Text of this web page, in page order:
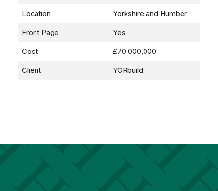
Location Yorkshire and Humber
Front Page Yes
Cost £70,000,000
Client YORbuild